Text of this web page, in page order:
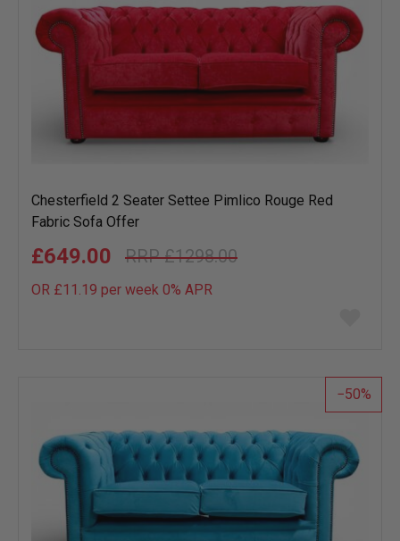
Chesterfield 2 Seater Settee Pimlico Rouge Red
Fabric Sofa Offer
£1298.00
£649.00
OR £11.19 per week 0% APR
list
50